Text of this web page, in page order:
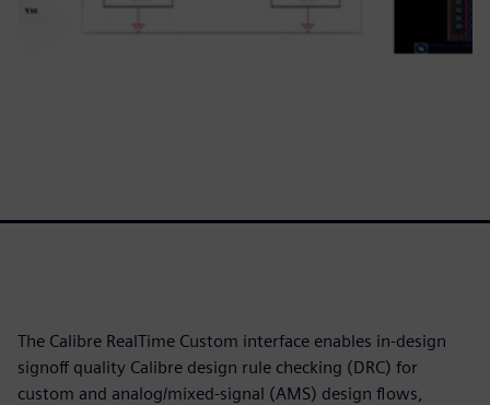
The Calibre RealTime Custom interface enables in-design
signoff quality Calibre design rule checking (DRC) for
custom and analog/mixed-signal (AMS) design flows,